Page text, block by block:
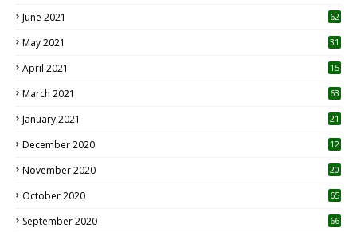
June 2021 62
May 2021 31
April 2021
15
March 2021 63
January 2021 21
December 2020
12
November 2020
20
October 2020 65
September 2020 66